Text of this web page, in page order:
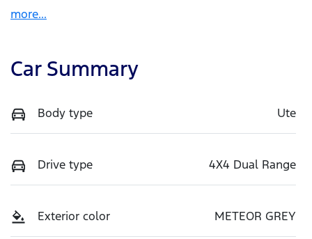
more...
Car Summary
Body type Ute
Drive type 4X4 Dual Range
Exterior color METEOR GREY